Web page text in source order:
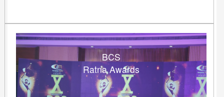
BCS
Ratna Awards